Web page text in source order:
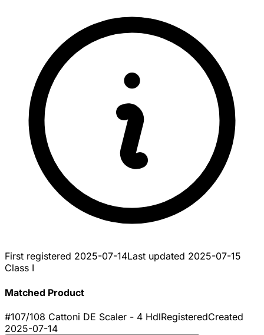
First registered 2025-07-14Last updated 2025-07-15
Class I
Matched Product
#107/108 Cattoni DE Scaler - 4 HdlRegisteredCreated
2025-07-14